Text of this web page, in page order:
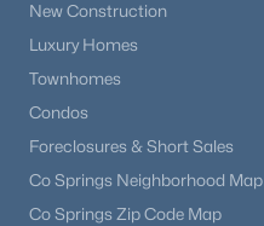
New Construction
Luxury Homes
Townhomes
Condos
Foreclosures & Short Sales
Co Springs Neighborhood Map
Co Springs Zip Code Map